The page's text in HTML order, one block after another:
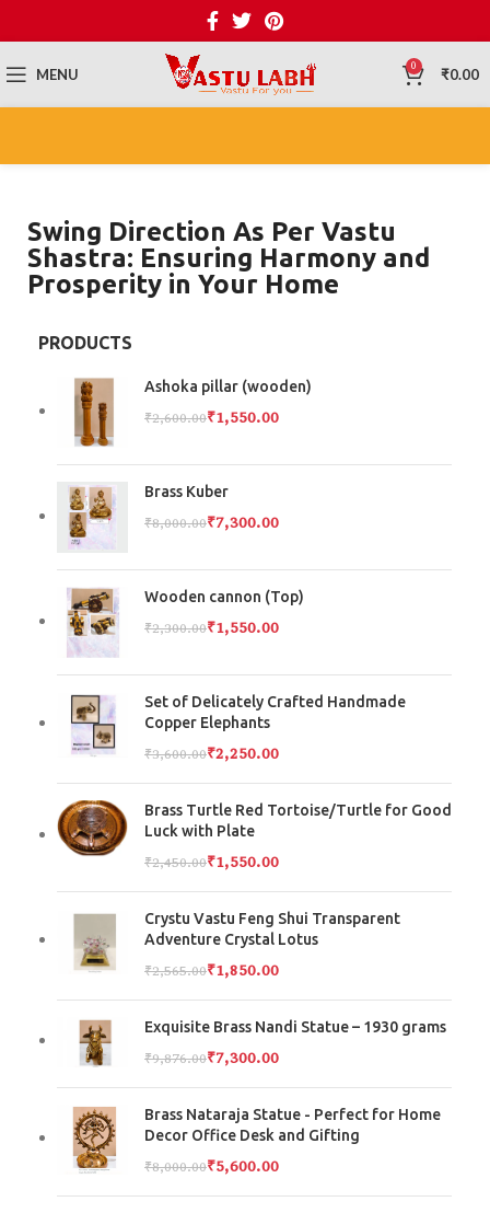
MENU 0 ₹0.00
Swing Direction As Per Vastu
Shastra: Ensuring Harmony and
Prosperity in Your Home
PRODUCTS
Ashoka pillar (wooden)
₹2,600.00₹1,550.00
Brass Kuber
₹8,000.00₹7,300.00
Wooden cannon (Top)
₹2,300.00₹1,550.00
Set of Delicately Crafted Handmade
Copper Elephants
₹3,600.00₹2,250.00
Brass Turtle Red Tortoise/Turtle for Good
Luck with Plate
₹2,450.00₹1,550.00
Crystu Vastu Feng Shui Transparent
Adventure Crystal Lotus
₹2,565.00₹1,850.00
Exquisite Brass Nandi Statue – 1930 grams
₹9,876.00₹7,300.00
Brass Nataraja Statue - Perfect for Home
Decor Office Desk and Gifting
₹8,000.00₹5,600.00